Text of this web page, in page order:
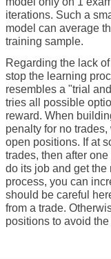
iterations. Such a
model can average
training sample.
Regarding the lack
stop the learning
resembles a "trial
tries all possible
reward. When
penalty for no
open positions. If at
trades, then after
do its job and get the
process, you can
should be careful
from a trade.
positions to avoid